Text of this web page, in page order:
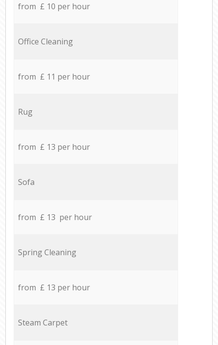
from £ 10 per hour
Office Cleaning
from £ 11 per hour
Rug
from £ 13 per hour
Sofa
from £ 13 per hour
Spring Cleaning
from £ 13 per hour
Steam Carpet